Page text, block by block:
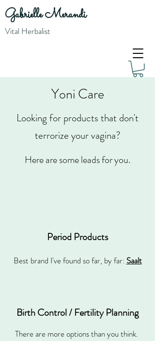
Gabrielle Merandi
Vital Herbalist
Yoni Care
Looking for products that don't
terrorize your vagina?
Here are some leads for you.
Period Products
Best brand I've found so far, by far: Saalt
Birth Control / Fertility Planning
There are more options than you think.